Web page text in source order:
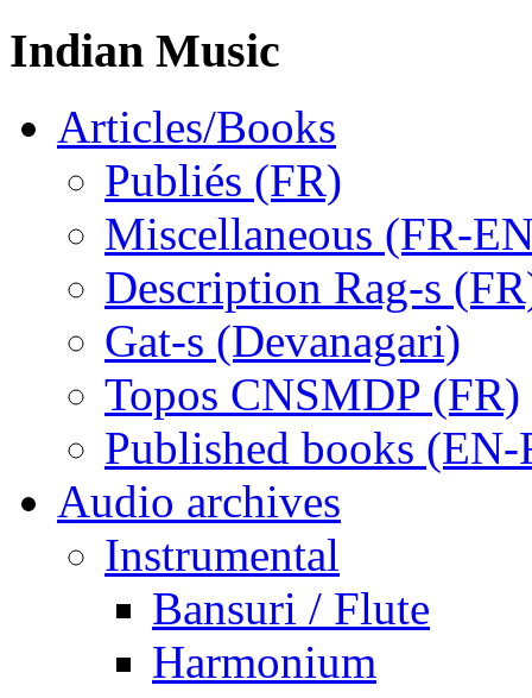
Indian Music
Articles/Books
Publiés (FR)
Miscellaneous (FR-
Description Rag-s
Gat-s (Devanagari)
Topos CNSMDP (FR)
Published books (EN-
Audio archives
Instrumental
Bansuri / Flute
Harmonium